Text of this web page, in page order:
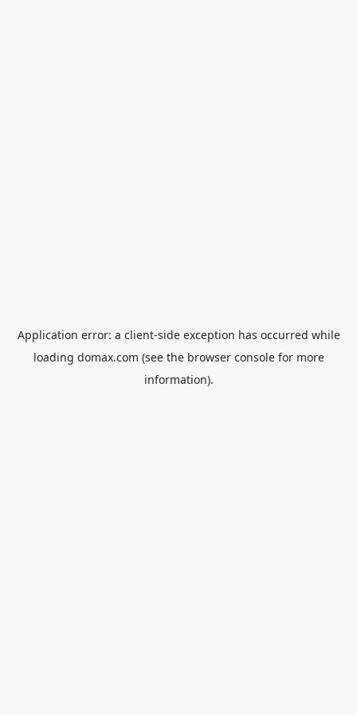
Application error: a client-side exception has occurred while
loading domax.com (see the browser consolefor more
information).